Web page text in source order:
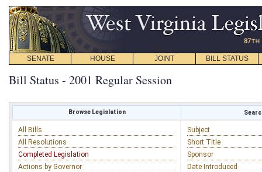
SENATE HOUSE JOINT BILL STATUS
Bill Status - 2001 Regular Session
Browse Legislation
All Bills
All Resolutions
Completed Legislation
Actions by Governor
Subject
Short Title
Sponsor
Date Introduced